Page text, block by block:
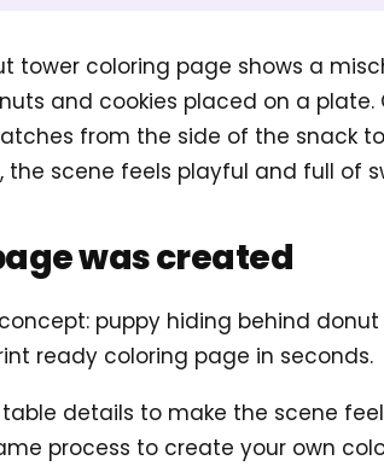
tower coloring page shows a
and cookies placed on a plate.
from the side of the snack
the scene feels playful and full of
was created
puppy hiding behind
ready coloring page in seconds.
details to make the scene
process to create your own